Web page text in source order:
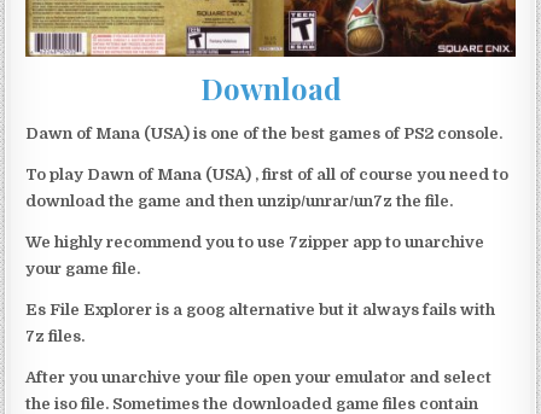
Download
Dawn of Mana (USA) is one of the best games of PS2 console.
To play Dawn of Mana (USA) , first of all of course you need to
download the game and then unzip/unrar/un7z the file.
We highly recommend you to use 7zipper app to unarchive
your game file.
Es File Explorer is a goog alternative but it always fails with
7z files.
After you unarchive your file open your emulator and select
the iso file. Sometimes the downloaded game files contain